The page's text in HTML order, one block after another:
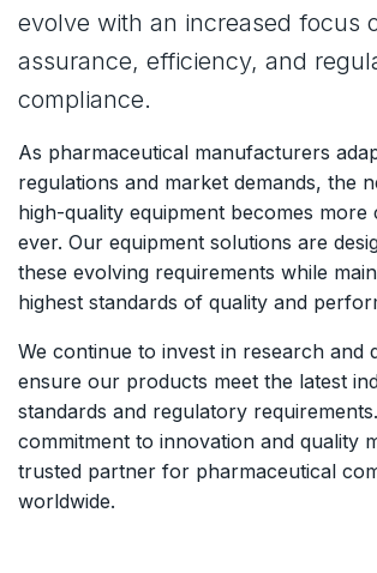
evolve with an increased focus
assurance, efficiency, and
compliance.
As pharmaceutical manufacturers
regulations and market demands, the
high-quality equipment becomes more
ever. Our equipment solutions are
these evolving requirements while
highest standards of quality and
We continue to invest in research and
ensure our products meet the latest
standards and regulatory
commitment to innovation and quality
trusted partner for pharmaceutical
worldwide.